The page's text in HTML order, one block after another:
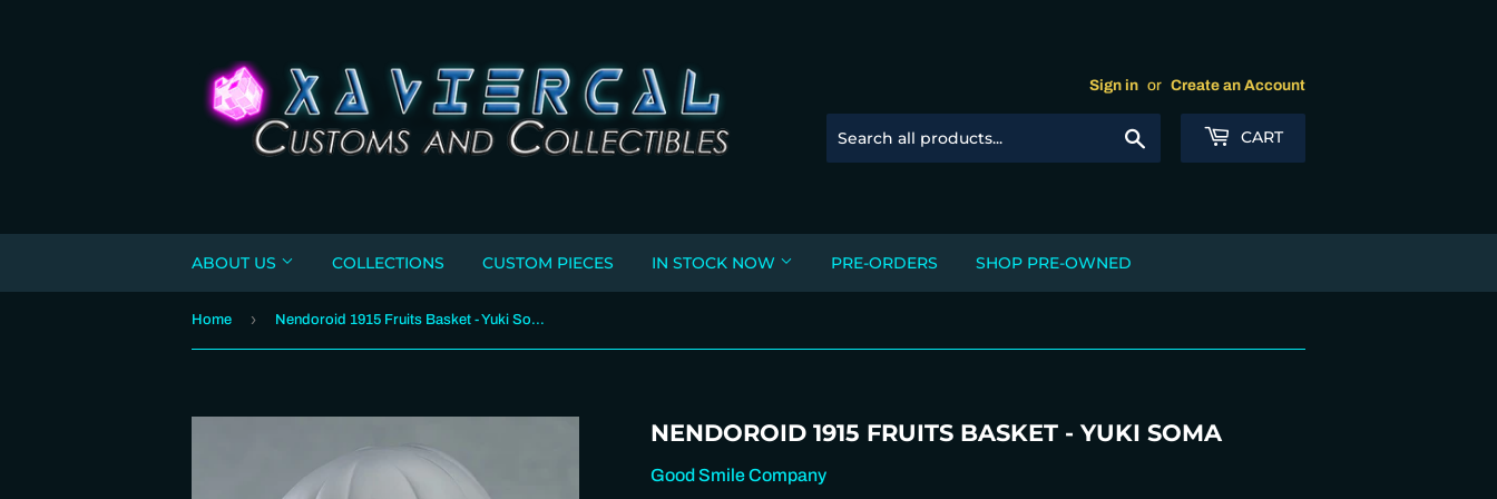
Sign in or Create an Account
CART
ABOUT US COLLECTIONS CUSTOM PIECES IN STOCK NOW PRE-ORDERS SHOP PRE-OWNED
Home › Nendoroid 1915 Fruits Basket - Yuki Soma
NENDOROID 1915 FRUITS BASKET - YUKI SOMA
Good Smile Company